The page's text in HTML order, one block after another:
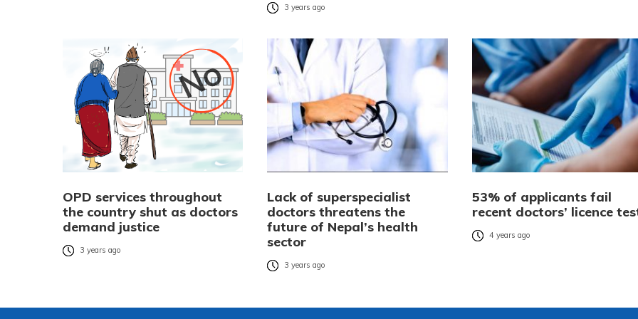
3 years ago
OPD services throughout
the country shut as doctors
demand justice
3 years ago
Lack of superspecialist
doctors threatens the
future of Nepal’s health
sector
3 years ago
53% of applicants fail
recent doctors’ licence
4 years ago